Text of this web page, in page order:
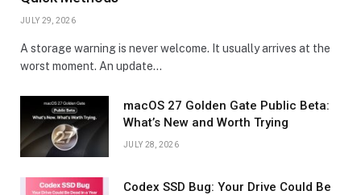
JULY 29, 2026
A storage warning is never welcome. It usually arrives at the
worst moment. An update…
macOS 27 Golden Gate Public Beta:
What’s New and Worth Trying
JULY 28, 2026
Codex SSD Bug: Your Drive Could Be